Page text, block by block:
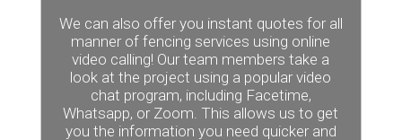
We can also offer you instant quotes for all
manner of fencing services using online
video calling! Our team members take a
look at the project using a popular video
chat program, including Facetime,
Whatsapp, or Zoom. This allows us to get
you the information you need quicker and